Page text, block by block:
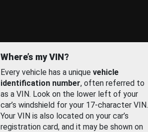
Where’s my VIN?
Every vehicle has a unique vehicle
identification number, often referred to
as a VIN. Look on the lower left of your
car’s windshield for your 17-character VIN.
Your VIN is also located on your car’s
registration card, and it may be shown on